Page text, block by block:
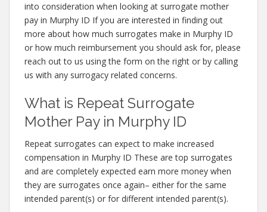
into consideration when looking at surrogate mother
pay in Murphy ID If you are interested in finding out
more about how much surrogates make in Murphy ID
or how much reimbursement you should ask for, please
reach out to us using the form on the right or by calling
us with any surrogacy related concerns.
What is Repeat Surrogate
Mother Pay in Murphy ID
Repeat surrogates can expect to make increased
compensation in Murphy ID These are top surrogates
and are completely expected earn more money when
they are surrogates once again– either for the same
intended parent(s) or for different intended parent(s).